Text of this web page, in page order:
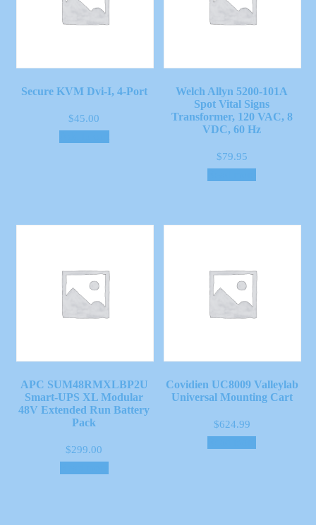
Secure KVM Dvi-I, 4-Port
$45.00
Welch Allyn 5200-101A
Spot Vital Signs
Transformer, 120 VAC, 8
VDC, 60 Hz
$79.95
APC SUM48RMXLBP2U
Smart-UPS XL Modular
48V Extended Run Battery
Pack
$299.00
Covidien UC8009 Valleylab
Universal Mounting Cart
$624.99